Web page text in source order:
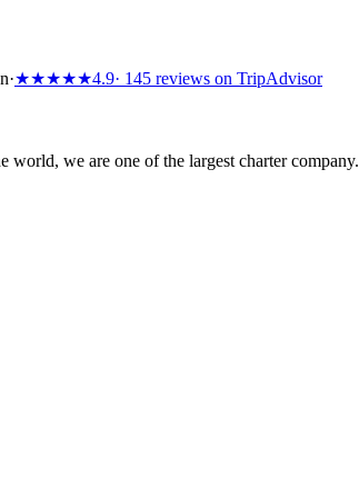
·★★★★★4.9· 145 reviews on TripAdvisor
we are one of the largest charter company.